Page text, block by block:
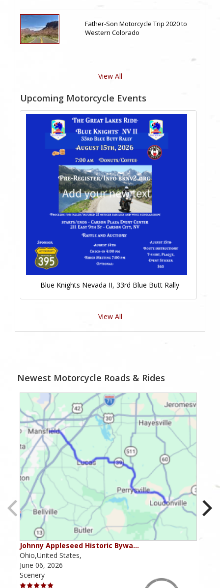
Father-Son Motorcycle Trip 2020 to
Western Colorado
View All
Upcoming Motorcycle Events
Blue Knights Nevada II, 33rd Blue Butt Rally
View All
Newest Motorcycle Roads & Rides
Johnny Appleseed Historic Bywa…
Ohio,United States,
June 06, 2026
Scenery